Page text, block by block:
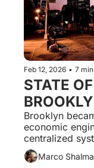
Feb 12, 2026 • 7
STATE
THAT
AND
Brooklyn
economic
centralized
out small
with uniform
Marco Shalma